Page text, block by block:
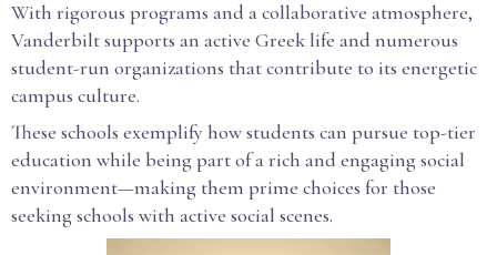
With rigorous programs and a collaborative atmosphere,
Vanderbilt supports an active Greek life and numerous
student-run organizations that contribute to its energetic
campus culture.
These schools exemplify how students can pursue top-tier
education while being part of a rich and engaging social
environment—making them prime choices for those
seeking schools with active social scenes.